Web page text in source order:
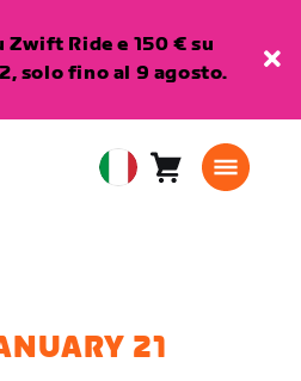
Zwift Ride e 150 € su
2, solo fino al 9 agosto.
EuropeanCarrello0
21